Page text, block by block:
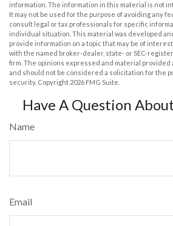
information. The information in this material is not
It may not be used for the purpose of avoiding any
consult legal or tax professionals for specific
individual situation. This material was developed
provide information on a topic that may be of
with the named broker-dealer, state- or SEC-
firm. The opinions expressed and material provided
and should not be considered a solicitation for the
security. Copyright 2026 FMG Suite.
Have A Question
Name
Email